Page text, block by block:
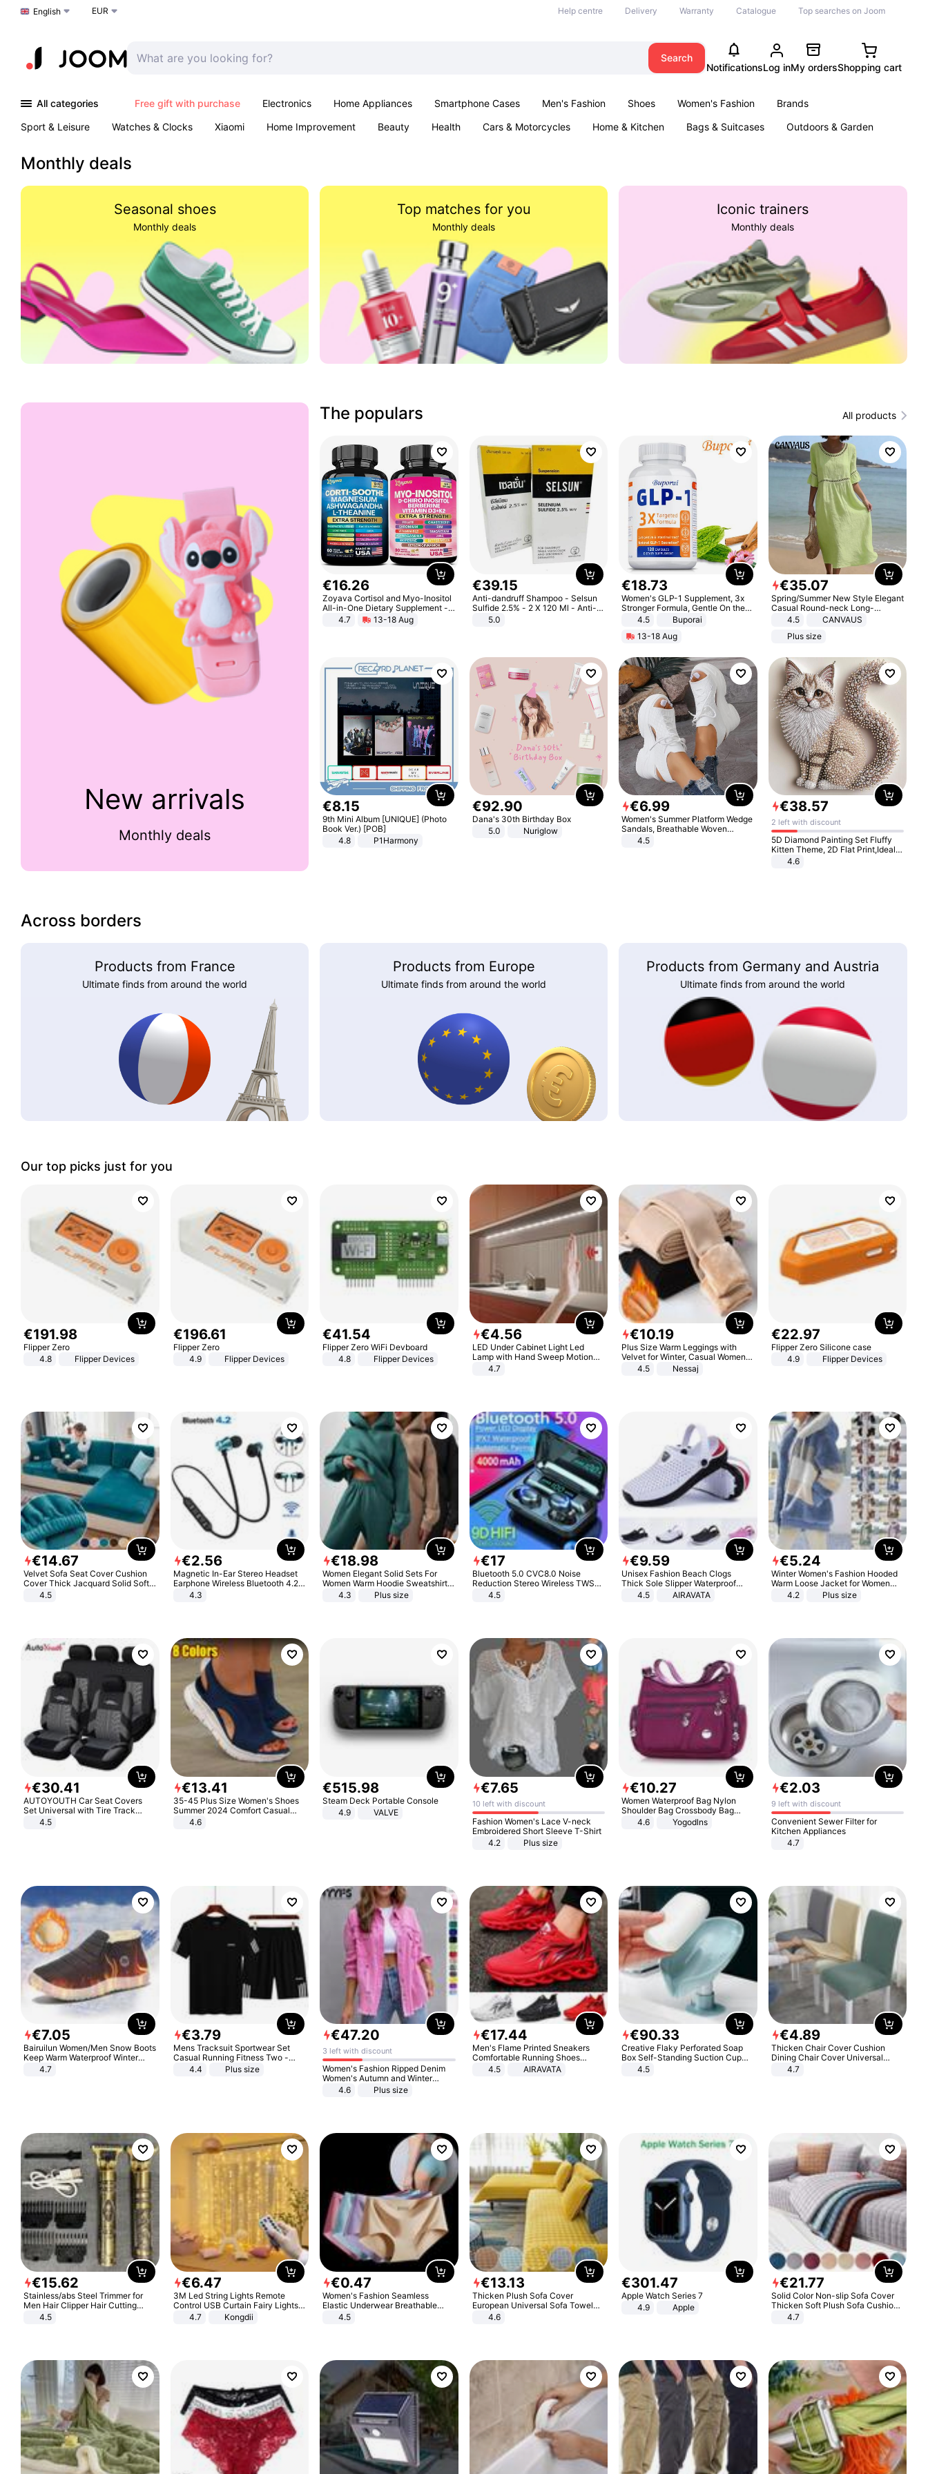
Choose a language
English EUR Help centre Delivery Warranty Catalogue Top searches on Joom
Search
NotificationsLog inMy ordersShopping cart
All categories Free gift with purchase Electronics Home Appliances Smartphone Cases Men's Fashion Shoes Women's Fashion
Brands
Sport & Leisure
Watches & Clocks Xiaomi Home Improvement Beauty Health Cars & Motorcycles Home & Kitchen Bags & Suitcases
Outdoors & Garden
Monthly deals
Seasonal shoes
Monthly deals
Top matches for you
Monthly deals
Iconic trainers
Monthly deals
New arrivals
Monthly deals
The populars All products
€16.26
Zoyava Cortisol and Myo-Inositol
All-in-One Dietary Supplement -
Multivitamin Combo with Extra
Strength Ingredients for Fitness &
4.7 13-18 Aug
€39.15
Anti-dandruff Shampoo - Selsun
Sulfide 2.5% - 2 X 120 Ml - Anti-
dandruff - Hair Loss Prevention
5.0
€18.73
Women's GLP-1 Supplement, 3x
Stronger Formula, Gentle On the
Stomach, Natural GLP-1,
Promotes Digestion and Gut
Health - Vegan
4.5
Buporai
13-18 Aug
€35.07
Spring/Summer New Style Elegant
Casual Round-neck Long-
sleeved Solid Color Women's
4.5
CANVAUS
Plus size
€8.15
9th Mini Album [UNIQUE] (Photo
Book Ver.) [POB]
4.8
P1Harmony
€92.90
Dana's 30th Birthday Box
5.0
Nuriglow
€6.99
Women's Summer Platform Wedge
Sandals, Breathable Woven
Elastic Upper, Open Toe Lace-up
4.5
€38.57
2 left with discount
5D Diamond Painting Set Fluffy
Kitten Theme, 2D Flat Print,Ideal
for Home Decor In Living Room,
4.6
Across borders
Products from France
Ultimate finds from around the world
Products from Europe
Ultimate finds from around the world
Products from Germany and Austria
Ultimate finds from around the world
Our top picks just for you
€191.98
Flipper Zero
4.8
Flipper Devices
€196.61
Flipper Zero
4.9
Flipper Devices
€41.54
Flipper Zero WiFi Devboard
4.8
Flipper Devices
€4.56
LED Under Cabinet Light Led
Lamp with Hand Sweep Motion
Sensor USB Port Lights Kitchen
4.7
€10.19
Plus Size Warm Leggings with
Velvet for Winter, Casual Women's
Sexy Pants
4.5 Nessaj
€22.97
Flipper Zero Silicone case
4.9
Flipper Devices
€14.67
Velvet Sofa Seat Cover Cushion
Cover Thick Jacquard Solid Soft
Stretch Sofa Slipcovers Funiture
4.5
€2.56
Magnetic In-Ear Stereo Headset
Earphone Wireless Bluetooth 4.2
Headphone Gift
4.3
€18.98
Women Elegant Solid Sets For
Women Warm Hoodie Sweatshirts
And Long Pant Fashion Two Piece
4.3 Plus size
€17
Bluetooth 5.0 CVC8.0 Noise
Reduction Stereo Wireless TWS
Bluetooth Headset
4.5
€9.59
Unisex Fashion Beach Clogs
Thick Sole Slipper Waterproof
Anti-Slip Sandals Flip Flops for
4.5 AIRAVATA
€5.24
Winter Women's Fashion Hooded
Warm Loose Jacket for Women
Patchwork Outerwear Zipper
4.2 Plus size
€30.41
AUTOYOUTH Car Seat Covers
Set Universal with Tire Track
Detail Styling Car Seat Protector
4.5
€13.41
35-45 Plus Size Women's Shoes
Summer 2024 Comfort Casual
Sport Sandals Women Beach
Wedge Sandals Women Platform
4.6
€515.98
Steam Deck Portable Console
4.9
VALVE
€7.65
10 left with discount
Fashion Women's Lace V-neck
Embroidered Short Sleeve T-Shirt
4.2
Plus size
€10.27
Women Waterproof Bag Nylon
Shoulder Bag Crossbody Bag
Casual Handbags
4.6 Yogodlns
€2.03
9 left with discount
Convenient Sewer Filter for
Kitchen Appliances
4.7
€7.05
Bairuilun Women/Men Snow Boots
Keep Warm Waterproof Winter
Shoes
4.7
€3.79
Mens Tracksuit Sportwear Set
Casual Running Fitness Two -
Piece Set
4.4 Plus size
€47.20
3 left with discount
Women's Fashion Ripped Denim
Women's Autumn and Winter
Long-sleeved Casual Lapel Top
4.6 Plus size
€17.44
Men's Flame Printed Sneakers
Comfortable Running Shoes
Outdoor Men Athletic Shoes
4.5 AIRAVATA
€90.33
Creative Flaky Perforated Soap
Box Self-Standing Suction Cup
Draining Bathroom Soap Storage
4.5
€4.89
Thicken Chair Cover Cushion
Dining Chair Cover Universal
Stool Cover Seat Cover Stretch
4.7
€15.62
Stainless/abs Steel Trimmer for
Men Hair Clipper Hair Cutting
Machine Professional Baldheaded
4.5
€6.47
3M Led String Lights Remote
Control USB Curtain Fairy Lights
Garland Led For Wedding Party
Christmas Window Home Outdoor
4.7 Kongdii
€0.47
Women's Fashion Seamless
Elastic Underwear Breathable
Quick-Dry Ice Silk Panties Briefs
4.5
€13.13
Thicken Plush Sofa Cover
European Universal Sofa Towel
Cover Slip Resistant Couch Cover
4.6
€301.47
Apple Watch Series 7
4.9
Apple
€21.77
Solid Color Non-slip Sofa Cover
Thicken Soft Plush Sofa Cushion
Towel for Living Room Furniture
4.7